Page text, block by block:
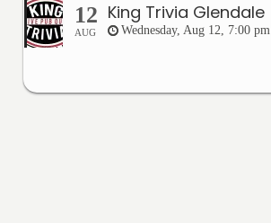
12
AUG
King Trivia Glendale
Wednesday, Aug 12, 7:00 pm